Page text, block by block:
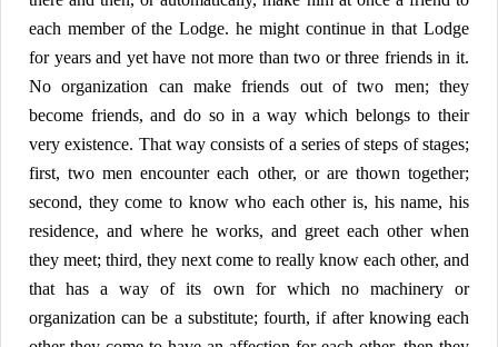
each member of the Lodge. he might continue in that Lodge
for years and yet have not more than two or three friends in it.
No organization can make friends out of two men; they
become friends, and do so in a way which belongs to their
very existence. That way consists of a series of steps of stages;
first, two men encounter each other, or are thown together;
second, they come to know who each other is, his name, his
residence, and where he works, and greet each other when
they meet; third, they next come to really know each other, and
that has a way of its own for which no machinery or
organization can be a substitute; fourth, if after knowing each